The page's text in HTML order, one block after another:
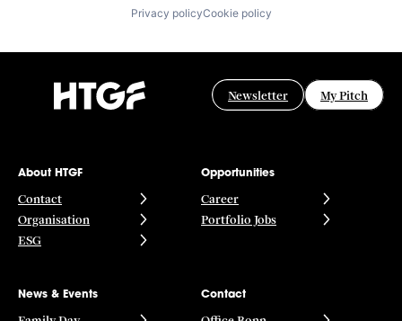
Privacy policyCookie policy
Newsletter My Pitch
About HTGF
Contact
Organisation
ESG
Opportunities
Career
Portfolio Jobs
News & Events Contact